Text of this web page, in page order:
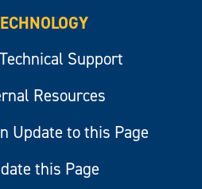
Support
Resources
Update to this Page
this Page